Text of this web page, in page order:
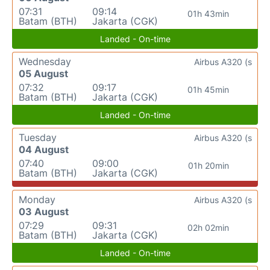
07:31
Batam (BTH)
09:14
Jakarta (CGK)
01h 43min
Landed - On-time
Wednesday
05 August
07:32
Batam (BTH)
09:17
Jakarta (CGK)
01h 45min
Airbus A320 (s
Landed - On-time
Tuesday
04 August
07:40
Batam (BTH)
09:00
Jakarta (CGK)
01h 20min
Airbus A320 (s
Monday
03 August
07:29
Batam (BTH)
09:31
Jakarta (CGK)
02h 02min
Airbus A320 (s
Landed - On-time